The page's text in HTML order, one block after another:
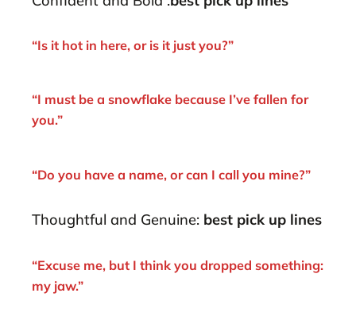
“Is it hot in here, or is it just you?”
“I must be a snowflake because I’ve fallen for
you.”
“Do you have a name, or can I call you mine?”
Thoughtful and Genuine: best pick up lines
“Excuse me, but I think you dropped something:
my jaw.”